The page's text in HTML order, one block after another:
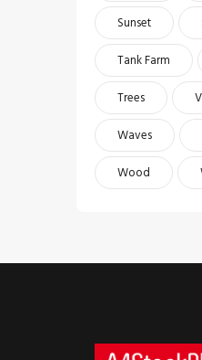
Sunset
Tank Farm
Trees
Waves
Wood